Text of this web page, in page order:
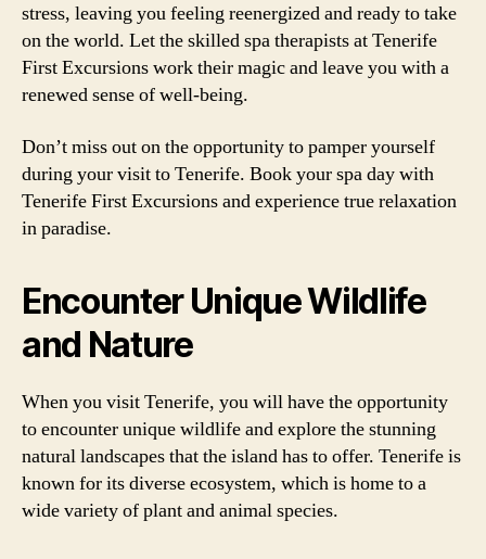
stress, leaving you feeling reenergized and ready to take
on the world. Let the skilled spa therapists at Tenerife
First Excursions work their magic and leave you with a
renewed sense of well-being.
Don’t miss out on the opportunity to pamper yourself
during your visit to Tenerife. Book your spa day with
Tenerife First Excursions and experience true relaxation
in paradise.
Encounter Unique Wildlife
and Nature
When you visit Tenerife, you will have the opportunity
to encounter unique wildlife and explore the stunning
natural landscapes that the island has to offer. Tenerife is
known for its diverse ecosystem, which is home to a
wide variety of plant and animal species.